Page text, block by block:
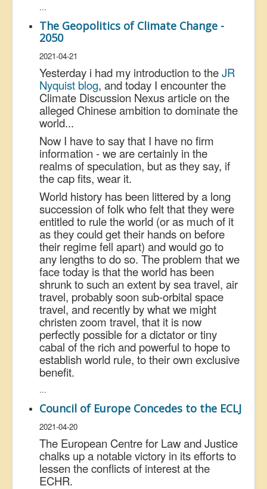
...
The Geopolitics of Climate Change -
2050
2021-04-21
Yesterday i had my introduction to theJR
Nyquist blog, and today I encounter the
Climate Discussion Nexus article on the
alleged Chinese ambition to dominate the
world...
Now I have to say that I have no firm
information - we are certainly in the
realms of speculation, but as they say, if
the cap fits, wear it.
World history has been littered by a long
succession of folk who felt that they were
entitled to rule the world (or as much of it
as they could get their hands on before
their regime fell apart) and would go to
any lengths to do so. The problem that we
face today is that the world has been
shrunk to such an extent by sea travel, air
travel, probably soon sub-orbital space
travel, and recently by what we might
christen zoom travel, that it is now
perfectly possible for a dictator or tiny
cabal of the rich and powerful to hope to
establish world rule, to their own exclusive
benefit.
...
Council of Europe Concedes to the ECLJ
2021-04-20
The European Centre for Law and Justice
chalks up a notable victory in its efforts to
lessen the conflicts of interest at the
ECHR.